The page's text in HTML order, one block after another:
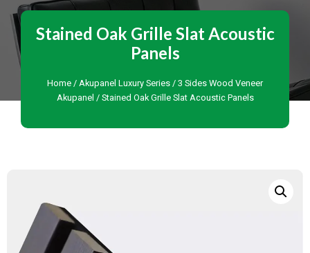
Stained Oak Grille Slat Acoustic
Panels
Home/Akupanel Luxury Series/3 Sides Wood Veneer
Akupanel / Stained Oak Grille Slat Acoustic Panels